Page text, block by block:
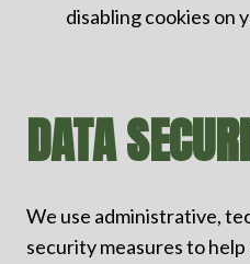
disabling cookies on
DATA
We use administrative,
security measures to